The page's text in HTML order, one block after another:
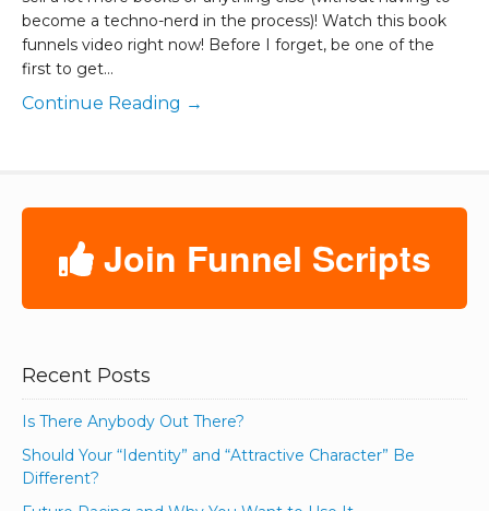
become a techno-nerd in the process)! Watch this book
funnels video right now! Before I forget, be one of the
first to get…
Continue Reading →
Join Funnel Scripts
Recent Posts
Is There Anybody Out There?
Should Your “Identity” and “Attractive Character” Be
Different?